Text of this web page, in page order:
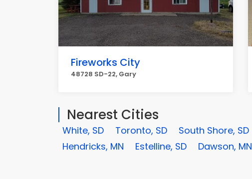
Fireworks City
48728 SD-22, Gary
Nearest Cities
White, SD Toronto, SD South Shore, SD
Hendricks, MN
Estelline, SD Dawson, MN